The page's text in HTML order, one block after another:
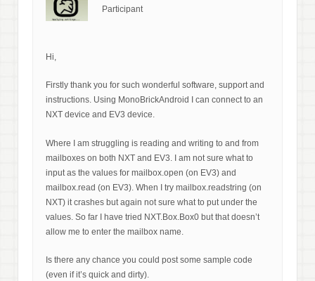
Participant
Hi,
Firstly thank you for such wonderful software, support and
instructions. Using MonoBrickAndroid I can connect to an
NXT device and EV3 device.
Where I am struggling is reading and writing to and from
mailboxes on both NXT and EV3. I am not sure what to
input as the values for mailbox.open (on EV3) and
mailbox.read (on EV3). When I try mailbox.readstring (on
NXT) it crashes but again not sure what to put under the
values. So far I have tried NXT.Box.Box0 but that doesn’t
allow me to enter the mailbox name.
Is there any chance you could post some sample code
(even if it’s quick and dirty).